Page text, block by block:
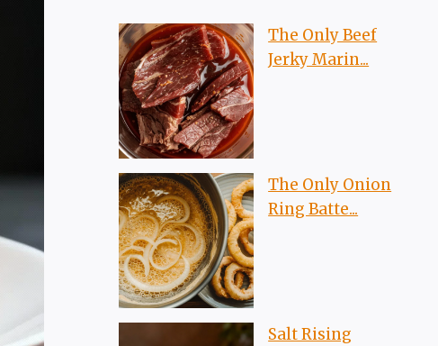
The Only Beef
Jerky Marin...
The Only Onion
Ring Batte...
Salt Rising